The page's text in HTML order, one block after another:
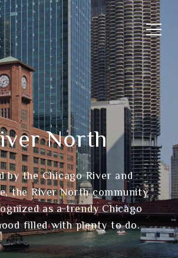
North
by the Chicago River and
the River North community
as a trendy Chicago
filled with plenty to do.